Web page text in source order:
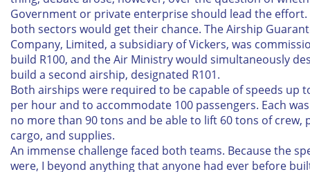
Government or private enterprise should lead the effort.
both sectors would get their chance. The Airship
Company, Limited, a subsidiary of Vickers, was
build R100, and the Air Ministry would simultaneously
build a second airship, designated R101.
Both airships were required to be capable of speeds up
per hour and to accommodate 100 passengers. Each
no more than 90 tons and be able to lift 60 tons of crew,
cargo, and supplies.
An immense challenge faced both teams. Because the
were, I beyond anything that anyone had ever before